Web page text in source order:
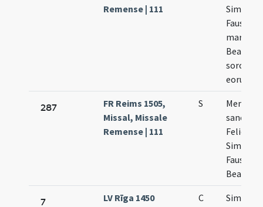
Remense | 111
Simplicii
Faustini
Beatricis
sororis
eorum
287
FR Reims 1505,
Missal, Missale
Remense | 111
S
Memoria
sanctis
Felice
Beatrice
7
LV Rīga 1450
C Simplicii